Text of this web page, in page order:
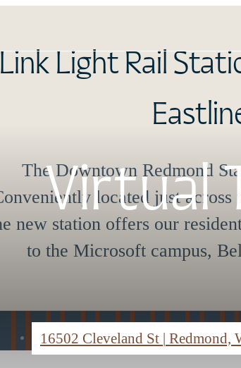
Introducing our
Online
Enjoy peace of mind with
View Below Our
16502 Cleveland St|Redmond,
Virtual